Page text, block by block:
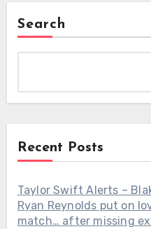
Search
Recent Posts
Taylor Swift Alerts –
Ryan Reynolds put on
match… after missing